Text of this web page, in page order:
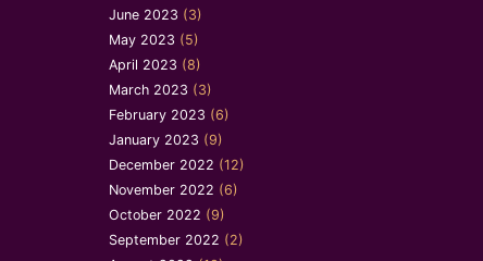
June 2023 (3)
May 2023 (5)
April 2023 (8)
March 2023 (3)
February 2023 (6)
January 2023 (9)
December 2022 (12)
November 2022 (6)
October 2022 (9)
September 2022 (2)